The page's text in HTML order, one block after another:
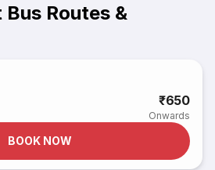
Routes &
₹650
Onwards
BOOK NOW